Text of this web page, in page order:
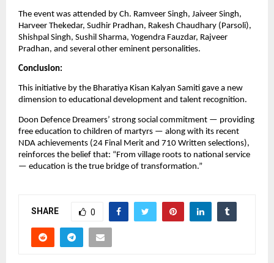
The event was attended by Ch. Ramveer Singh, Jaiveer Singh,
Harveer Thekedar, Sudhir Pradhan, Rakesh Chaudhary (Parsoli),
Shishpal Singh, Sushil Sharma, Yogendra Fauzdar, Rajveer
Pradhan, and several other eminent personalities.
Conclusion:
This initiative by the Bharatiya Kisan Kalyan Samiti gave a new
dimension to educational development and talent recognition.
Doon Defence Dreamers’ strong social commitment — providing
free education to children of martyrs — along with its recent
NDA achievements (24 Final Merit and 710 Written selections),
reinforces the belief that: “From village roots to national service
— education is the true bridge of transformation.”
SHARE 0